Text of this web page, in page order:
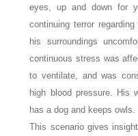
eyes, up and down for
continuing terror
his surroundings
continuous stress was
to ventilate, and was
high blood pressure. His
has a dog and keeps owls.
This scenario gives